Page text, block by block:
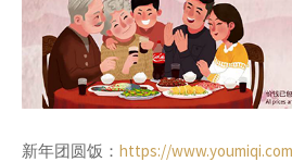
新年团圆饭： https://